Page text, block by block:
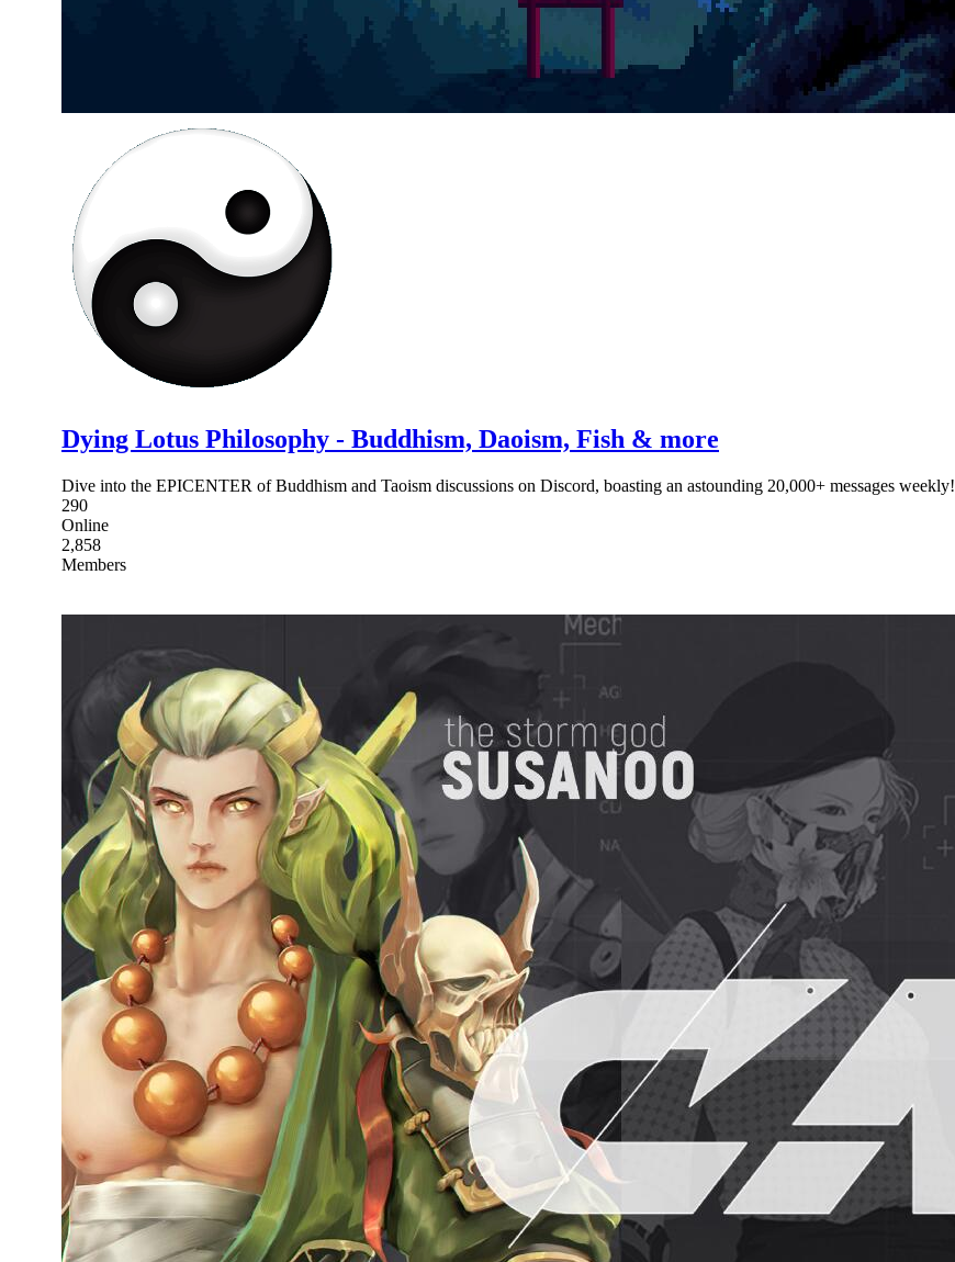
Dying Lotus Philosophy - Buddhism, Daoism, Fish & more
Dive into the EPICENTER of Buddhism and Taoism discussions on Discord, boasting an astounding 20,000+ messages weekly!
290
Online
2,858
Members